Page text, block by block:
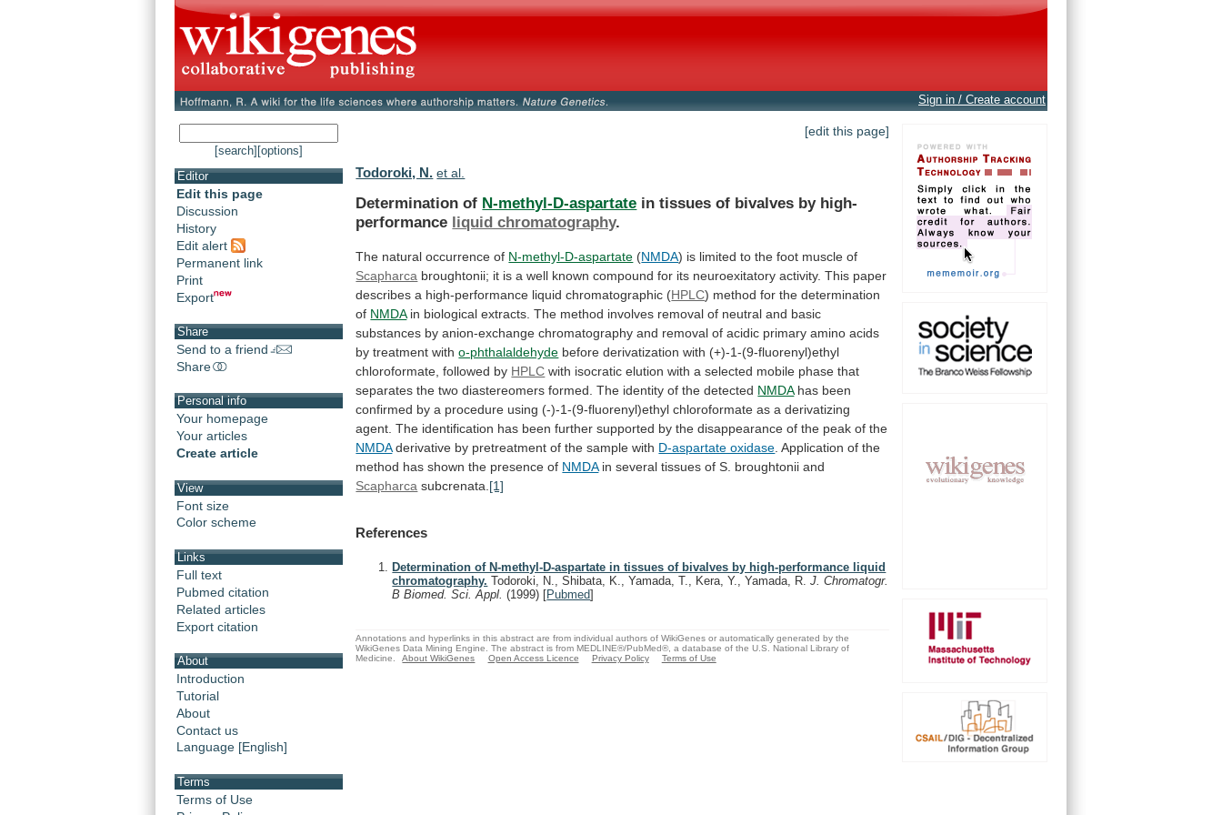
Sign in / Create account
[search] [options]
Editor
Edit this page
Discussion
History
Edit alert
Permanent link
Print
Export
Share
Send to a friend
Share
Personal info
Your homepage
Your articles
Create article
View
Font size
Color scheme
Links
Full text
Pubmed citation
Related articles
Export citation
About
Introduction
Tutorial
About
Contact us
Language [English]
Terms
Terms of Use
[edit this page]
Todoroki, N. et al.
Determination of N-methyl-D-aspartate in tissues of bivalves by high-
performance liquid chromatography.
The natural occurrence of N-methyl-D-aspartate (NMDA) is limited to the foot muscle of
Scapharca broughtonii; it is a well known compound for its neuroexitatory activity. This paper
describes a high-performance liquid chromatographic (HPLC) method for the determination
of NMDA in biological extracts. The method involves removal of neutral and basic
substances by anion-exchange chromatography and removal of acidic primary amino acids
by treatment with o-phthalaldehyde before derivatization with (+)-1-(9-fluorenyl)ethyl
chloroformate, followed by HPLC with isocratic elution with a selected mobile phase that
separates the two diastereomers formed. The identity of the detected NMDA has been
confirmed by a procedure using (-)-1-(9-fluorenyl)ethyl chloroformate as a derivatizing
agent. The identification has been further supported by the disappearance of the peak of the
NMDA derivative by pretreatment of the sample with D-aspartate oxidase Application of the
method has shown the presence of NMDA in several tissues of S. broughtonii and
Scapharca subcrenata. [1]
References
Determination of N-methyl-D-aspartate in tissues of bivalves by high-performance liquid
chromatography. Todoroki, N., Shibata, K., Yamada, T., Kera, Y., Yamada, R.J. Chromatogr.
B Biomed. Sci. Appl.(1999) [Pubmed]
Annotations and hyperlinks in this abstract are from individual authors of WikiGenes or automatically generated by the
WikiGenes Data Mining Engine. The abstract is from MEDLINE®/PubMed®, a database of the U.S. National Library of
Medicine.
About WikiGenes Open Access Licence Privacy Policy Terms of Use